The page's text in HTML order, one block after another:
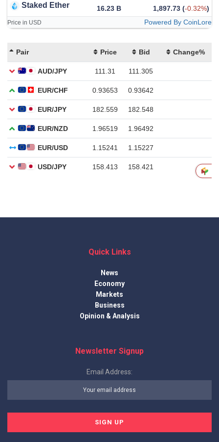
Staked Ether 16.23 B 1,897.73 (-0.32%)
Price in USD Powered By CoinLore
Quick Links
News
Economy
Markets
Business
Opinion & Analysis
Newsletter Signup
Email Address: